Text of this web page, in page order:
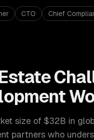
CTO Chief
size of $32B in
partners who